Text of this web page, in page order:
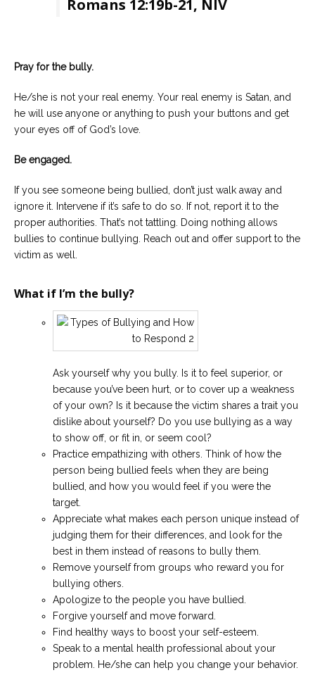
Romans 12:19b-21, NIV
Pray for the bully.
He/she is not your real enemy. Your real enemy is Satan, and
he will use anyone or anything to push your buttons and get
your eyes off of God’s love.
Be engaged.
If you see someone being bullied, don’t just walk away and
ignore it. Intervene if it’s safe to do so. If not, report it to the
proper authorities. That’s not tattling. Doing nothing allows
bullies to continue bullying. Reach out and offer support to the
victim as well.
What if I’m the bully?
Ask yourself why you bully. Is it to feel superior, or
because you’ve been hurt, or to cover up a weakness
of your own? Is it because the victim shares a trait you
dislike about yourself? Do you use bullying as a way
to show off, or fit in, or seem cool?
Practice empathizing with others. Think of how the
person being bullied feels when they are being
bullied, and how you would feel if you were the
target.
Appreciate what makes each person unique instead of
judging them for their differences, and look for the
best in them instead of reasons to bully them.
Remove yourself from groups who reward you for
bullying others.
Apologize to the people you have bullied.
Forgive yourself and move forward.
Find healthy ways to boost your self-esteem.
Speak to a mental health professional about your
problem. He/she can help you change your behavior.